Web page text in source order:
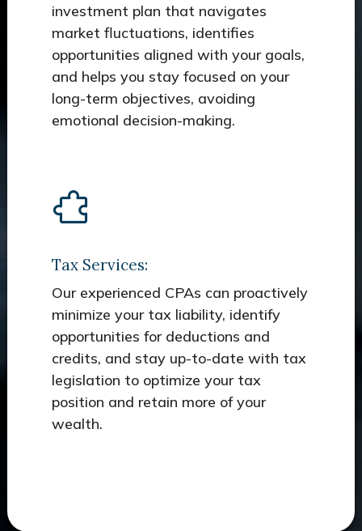
investment plan that navigates
market fluctuations, identifies
opportunities aligned with your goals,
and helps you stay focused on your
long-term objectives, avoiding
emotional decision-making.
Tax Services:
Our experienced CPAs can proactively
minimize your tax liability, identify
opportunities for deductions and
credits, and stay up-to-date with tax
legislation to optimize your tax
position and retain more of your
wealth.